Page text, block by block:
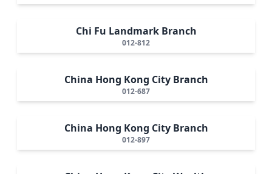
Chi Fu Landmark Branch
012-812
China Hong Kong City Branch
012-687
China Hong Kong City Branch
012-897